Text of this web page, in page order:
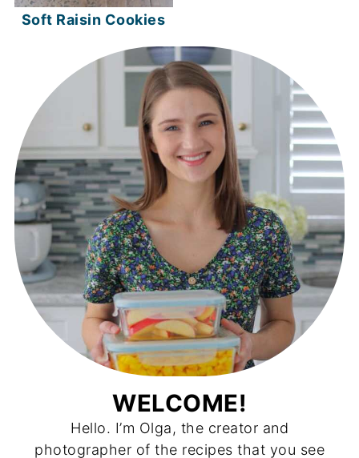
Soft Raisin Cookies
WELCOME!
Hello. I’m Olga, the creator and
photographer of the recipes that you see